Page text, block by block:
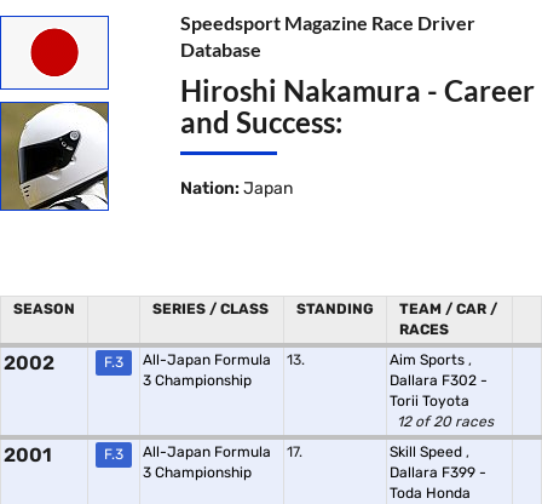
Speedsport Magazine Race Driver
Database
Hiroshi Nakamura - Career
and Success:
Nation: Japan
SEASON SERIES / CLASS STANDING
TEAM / CAR /
RACES
2002 F.3
All-Japan Formula
3 Championship
13. Aim Sports ,
Dallara F302 -
Torii Toyota
12 of 20 races
2001 F.3
All-Japan Formula
3 Championship
17. Skill Speed ,
Dallara F399 -
Toda Honda